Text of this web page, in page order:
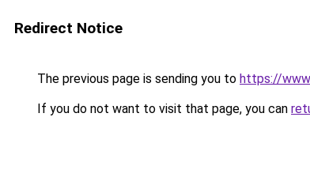
Redirect Notice
The previous page is sending you to https://
If you do not want to visit that page, you can